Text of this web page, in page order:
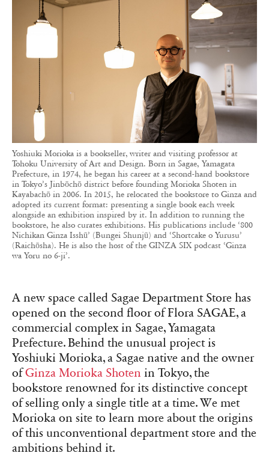
Yoshiuki Morioka is a bookseller, writer and visiting professor at
Tohoku University of Art and Design. Born in Sagae, Yamagata
Prefecture, in 1974, he began his career at a second-hand bookstore
in Tokyo’s Jinbōchō district before founding Morioka Shoten in
Kayabachō in 2006. In 2015, he relocated the bookstore to Ginza and
adopted its current format: presenting a single book each week
alongside an exhibition inspired by it. In addition to running the
bookstore, he also curates exhibitions. His publications include ‘800
Nichikan Ginza Isshū’ (Bungei Shunjū) and ‘Shortcake o Yurusu’
(Raichōsha). He is also the host of the GINZA SIX podcast ‘Ginza
wa Yoru no 6-ji’.
A new space called Sagae Department Store has
opened on the second floor of Flora SAGAE, a
commercial complex in Sagae, Yamagata
Prefecture. Behind the unusual project is
Yoshiuki Morioka, a Sagae native and the owner
ofGinza Morioka Shoten in Tokyo, the
bookstore renowned for its distinctive concept
of selling only a single title at a time. We met
Morioka on site to learn more about the origins
of this unconventional department store and the
ambitions behind it.